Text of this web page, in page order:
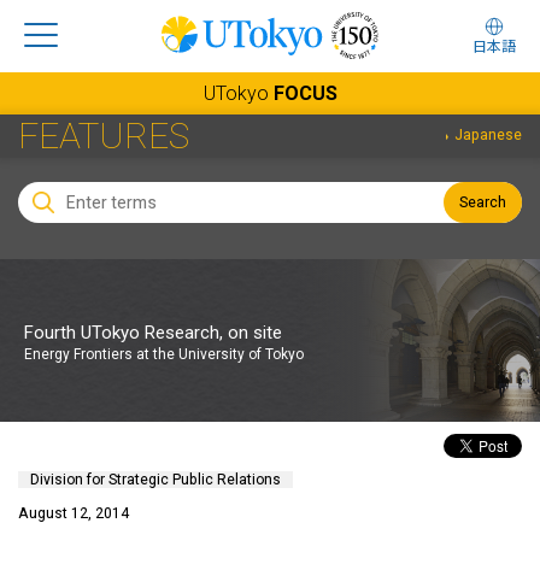
日本語
UTokyo FOCUS
FEATURES Japanese
Search
Fourth UTokyo Research, on site
Energy Frontiers at the University of Tokyo
Division for Strategic Public Relations
August 12, 2014